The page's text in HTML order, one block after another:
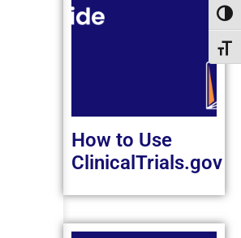
How to Use
ClinicalTrials.gov